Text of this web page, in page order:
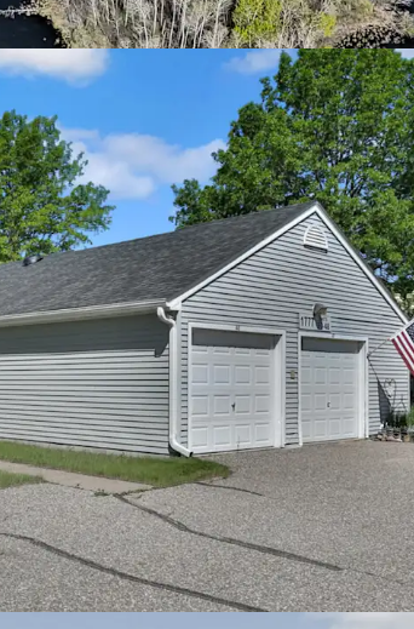
below today’s replacement
In Yield with Upside Potential
from current 4d tax rate boosting
increase revenue through rent
level supported by immediate
supporting social and
to individuals below the 60%
Offering
thriving Oakdale submarket with
to major employment centers
area
to Interstate 694 and Highway 36,
downtown St. Paul, Minneapolis, and